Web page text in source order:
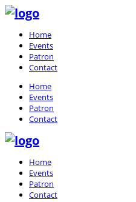
Home
Events
Patron
Contact
Home
Events
Patron
Contact
Home
Events
Patron
Contact